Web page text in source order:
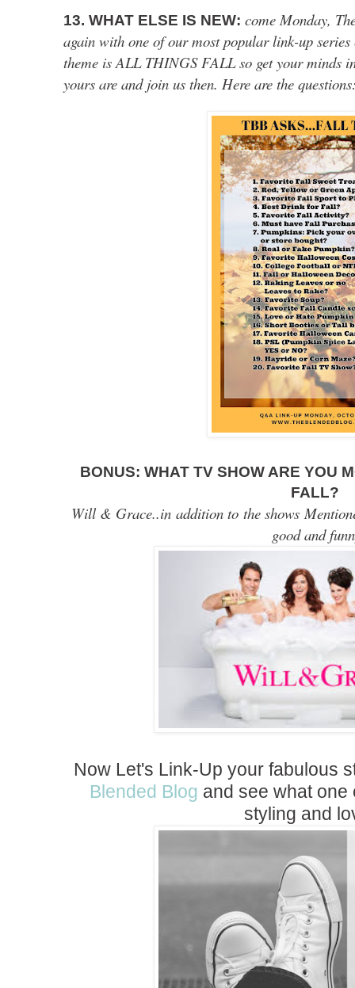
13. WHAT ELSE IS NEW: come Monday,
again with one of our most popular link-up
theme is ALL THINGS FALL so get your minds
yours are and join us then. Here are the
BONUS:WHAT TV SHOW ARE YOU
FALL?
Will & Grace..in addition to the shows
good and
Now Let's Link-Up your fabulous
Blended Blog and see what one
styling and